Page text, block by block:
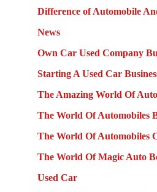
Difference of Automobile
News
Own Car Used Company
Starting A Used Car
The Amazing World Of
The World Of Automobiles
The World Of Automobiles
The World Of Magic Auto
Used Car